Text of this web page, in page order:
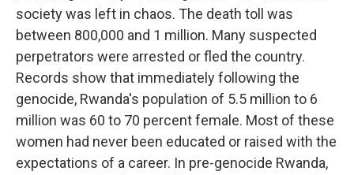
society was left in chaos. The death toll was
between 800,000 and 1 million. Many suspected
perpetrators were arrested or fled the country.
Records show that immediately following the
genocide, Rwanda's population of 5.5 million to 6
million was 60 to 70 percent female. Most of these
women had never been educated or raised with the
expectations of a career. In pre-genocide Rwanda,